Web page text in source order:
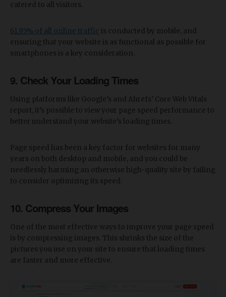
catered to all visitors.
61.95% of all online traffic is conducted by mobile, and
ensuring that your website is as functional as possible for
smartphones is a key consideration.
9. Check Your Loading Times
Using platforms like Google’s and Ahrefs’ Core Web Vitals
report, it’s possible to view your page speed performance to
better understand your website’s loading times.
Page speed has been a key factor for websites for many
years on both desktop and mobile, and you could be
needlessly harming an otherwise high-quality site by failing
to consider optimizing its speed.
10. Compress Your Images
One of the most effective ways to improve your page speed
is by compressing images. This shrinks the size of the
pictures you use on your site to ensure that loading times
are faster and more effective.